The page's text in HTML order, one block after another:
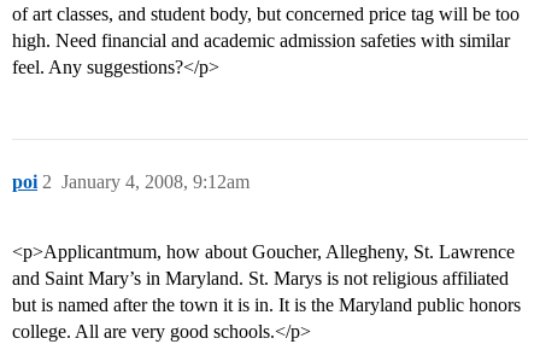
of art classes, and student body, but concerned price tag will be too
high. Need financial and academic admission safeties with similar
feel. Any suggestions?</p>
poi January 4, 2008, 9:12am
2
<p>Applicantmum, how about Goucher, Allegheny, St. Lawrence
and Saint Mary’s in Maryland. St. Marys is not religious affiliated
but is named after the town it is in. It is the Maryland public honors
college. All are very good schools.</p>